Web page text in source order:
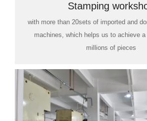
Stamping
with more than 20sets of imported and
machines, which helps us to achieve
millions of pieces